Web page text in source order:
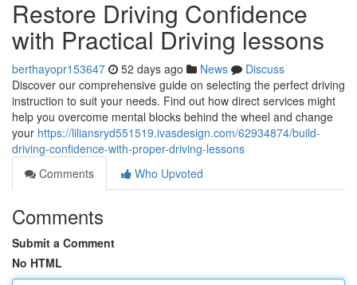
Restore Driving Confidence
with Practical Driving lessons
berthayopr153647 52 days ago News
Discuss
Discover our comprehensive guide on selecting the perfect driving
instruction to suit your needs. Find out how direct services might
help you overcome mental blocks behind the wheel and change
your https://liliansryd551519.ivasdesign.com/62934874/build-
driving-confidence-with-proper-driving-lessons
Comments
Who Upvoted
Comments
Submit a Comment
No HTML